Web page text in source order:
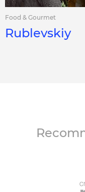
Food & Gourmet
Rublevskiy